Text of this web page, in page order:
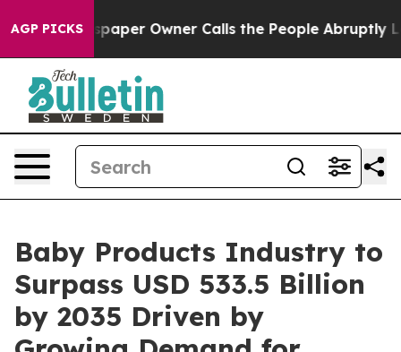
AGP PICKSOwner Calls the People Abruptly Laid off
Baby Products Industry to
Surpass USD 533.5 Billion
by 2035 Driven by